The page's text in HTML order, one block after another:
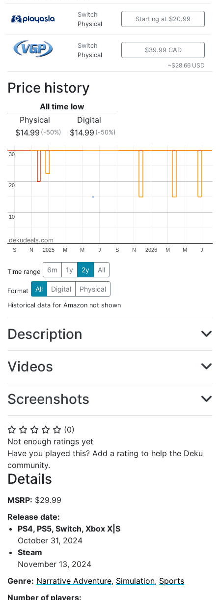
⭐ ⭐ ⭐ ⭐ ⭐ (0)
Not enough ratings yet
Have you played this? Add a rating to help the Deku
community.
Details
MSRP: $29.99
Release date:
PS4, PS5, Switch, Xbox X|S
October 31, 2024
Steam
November 13, 2024
Genre: Narrative Adventure, Simulation, Sports
Number of players:
Switch
Physical
Starting at $20.99
Switch
Physical
$39.99 CAD
~$28.66 USD
Price history
All time low
Physical
Digital
$14.99 (-50%) $14.99 (-50%)
2025 2026
S N M M J S N M M J
10
10
20
20
30
30
dekudeals.com
Time range 6m 1y 2y All
Format All Digital Physical
Historical data for Amazon not shown
Description
Videos
Screenshots